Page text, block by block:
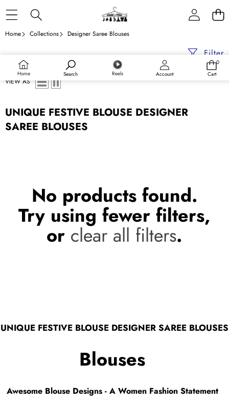
Home Search Reels Account
0
0
Cart
Home Collections Designer Saree Blouses
Filter
VIEW AS
UNIQUE FESTIVE BLOUSE DESIGNER
SAREE BLOUSES
No products found.
Try using fewer filters,
or clear all filters.
UNIQUE FESTIVE BLOUSE DESIGNER SAREE BLOUSES
Blouses
Awesome Blouse Designs - A Women Fashion Statement